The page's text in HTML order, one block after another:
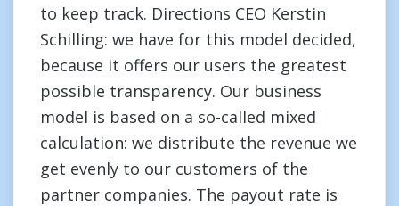
to keep track. Directions CEO Kerstin
Schilling: we have for this model decided,
because it offers our users the greatest
possible transparency. Our business
model is based on a so-called mixed
calculation: we distribute the revenue we
get evenly to our customers of the
partner companies. The payout rate is